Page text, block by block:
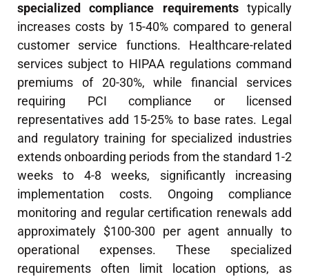
specialized compliance requirementstypically
increases costs by 15-40% compared to general
customer service functions. Healthcare-related
services subject to HIPAA regulations command
premiums of 20-30%, while financial services
requiring PCI compliance or licensed
representatives add 15-25% to base rates. Legal
and regulatory training for specialized industries
extends onboarding periods from the standard 1-2
weeks to 4-8 weeks, significantly increasing
implementation costs. Ongoing compliance
monitoring and regular certification renewals add
approximately $100-300 per agent annually to
operational expenses. These specialized
requirements often limit location options, as